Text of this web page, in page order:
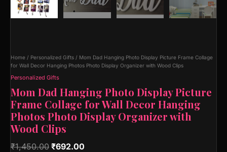
Home / Personalized Gifts / Mom Dad Hanging Photo Display Picture Frame Collage
for Wall Decor Hanging Photos Photo Display Organizer with Wood Clips
Personalized Gifts
Mom Dad Hanging Photo Display Picture
Frame Collage for Wall Decor Hanging
Photos Photo Display Organizer with
Wood Clips
₹1,450.00 ₹692.00